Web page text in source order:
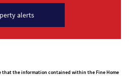
alerts
that the information contained within the Fine Home